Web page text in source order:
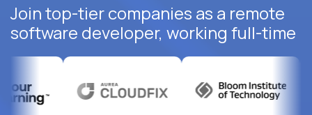
Join top-tier companies as a remote
software developer, working full-time